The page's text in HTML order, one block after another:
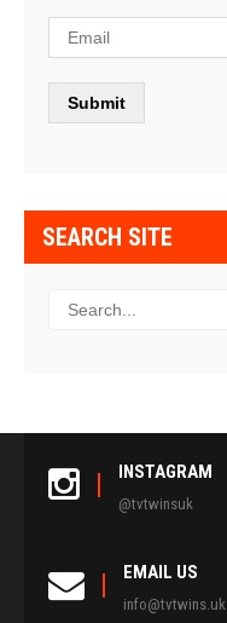
SEARCH SITE
INSTAGRAM
@tvtwinsuk
EMAIL US
info@tvtwins.uk